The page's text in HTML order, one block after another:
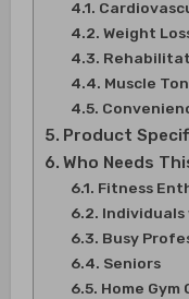
Weight
Muscle
Product
Who Needs
Fitness
Individuals
Busy
Seniors
Home Gym